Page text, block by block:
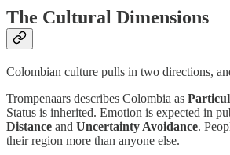
The Cultural Dimensions
Colombian culture pulls in two directions,
Trompenaars describes Colombia as
Status is inherited. Emotion is expected in
Distance and Uncertainty Avoidance.
their region more than anyone else.